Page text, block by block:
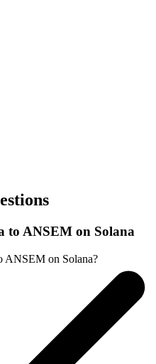
to ANSEM on Solana
ANSEM on Solana?